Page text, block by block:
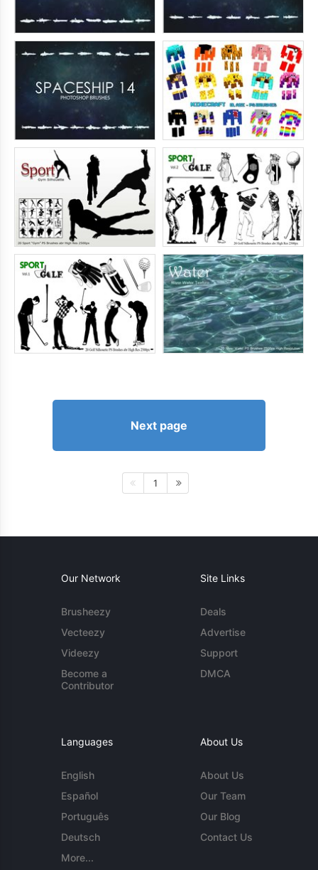
Next page
1
Our Network
Brusheezy
Vecteezy
Videezy
Become a
Contributor
Site Links
Deals
Advertise
Support
DMCA
Languages
English
Español
Português
Deutsch
More...
About Us
About Us
Our Team
Our Blog
Contact Us